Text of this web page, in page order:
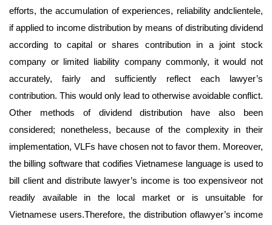
efforts, the accumulation of experiences, reliability andclientele,
if applied to income distribution by means of distributing dividend
according to capital or shares contribution in a joint stock
company or limited liability company commonly, it would not
accurately, fairly and sufficiently reflect each lawyer’s
contribution. This would only lead to otherwise avoidable conflict.
Other methods of dividend distribution have also been
considered; nonetheless, because of the complexity in their
implementation, VLFs have chosen not to favor them. Moreover,
the billing software that codifies Vietnamese language is used to
bill client and distribute lawyer’s income is too expensiveor not
readily available in the local market or is unsuitable for
Vietnamese users.Therefore, the distribution oflawyer’s income